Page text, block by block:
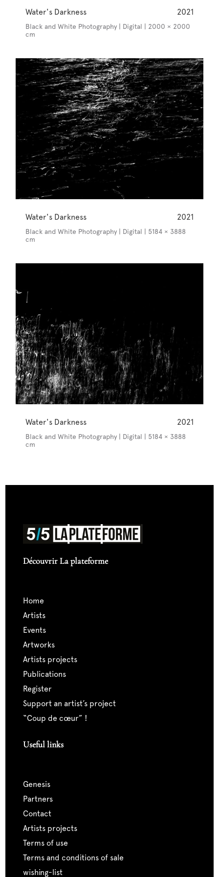
Water's Darkness 2021
Black and White Photography | Digital | 2000 × 2000
cm
Water's Darkness 2021
Black and White Photography | Digital | 5184 × 3888
cm
Water's Darkness 2021
Black and White Photography | Digital | 5184 × 3888
cm
Découvrir La plateforme
home
artists
events
artworks
artists projects
publications
register
support an artist’s project
“coup de cœur” !
Useful links
genesis
partners
contact
artists projects
terms of use
terms and conditions of sale
wishing-list